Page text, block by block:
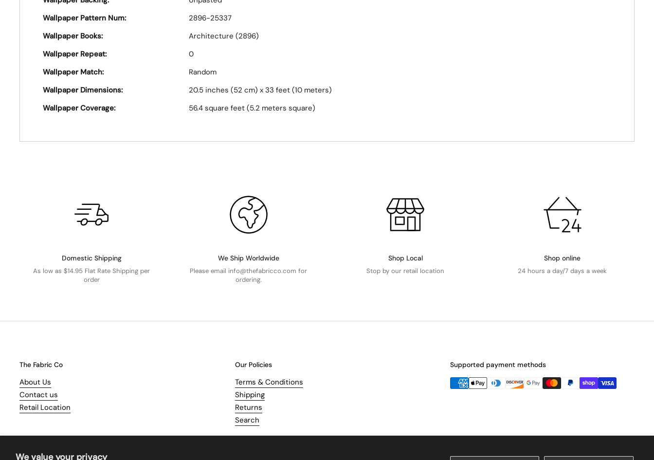
We value your privacy
Wallpaper Pattern Num:
2896-25337
Wallpaper Books:
Architecture (2896)
Wallpaper Repeat:
0
Wallpaper Match:
Random
Wallpaper Dimensions:
20.5 inches (52 cm) x 33 feet (10 meters)
Wallpaper Coverage:
56.4 square feet (5.2 meters square)
Domestic Shipping
As low as $14.95 Flat Rate Shipping per
order
We Ship Worldwide
Please email info@thefabricco.com for
ordering.
Shop Local
Stop by our retail location
Shop online
24 hours a day/7 days a week
The Fabric Co
About Us
Contact us
Retail Location
Our Policies
Terms & Conditions
Shipping
Returns
Search
Supported payment methods